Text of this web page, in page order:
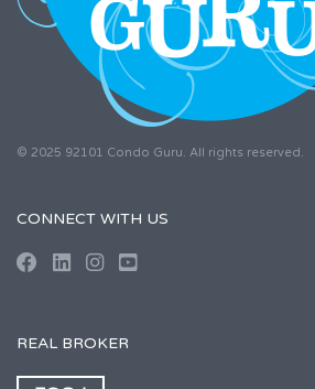
© 2025 92101 Condo Guru. All rights reserved.
CONNECT WITH US
REAL BROKER